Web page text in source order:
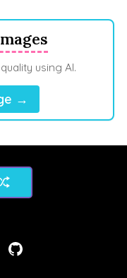
using AI.
→